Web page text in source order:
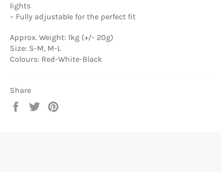
lights
– Fully adjustable for the perfect fit
Approx. Weight: 1kg (+/- 20g)
Size: S-M, M-L
Colours: Red-White-Black
Share
Share
Tweet